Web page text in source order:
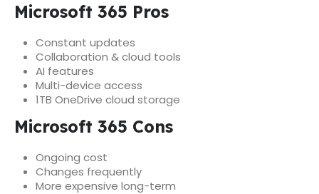
Microsoft 365 Pros
Constant updates
Collaboration & cloud tools
AI features
Multi-device access
1TB OneDrive cloud storage
Microsoft 365 Cons
Ongoing cost
Changes frequently
More expensive long-term